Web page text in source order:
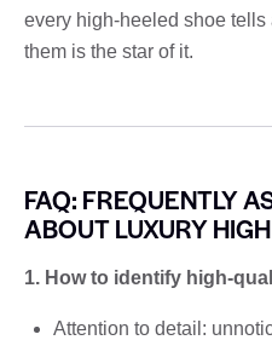
every high-heeled shoe
them is the star of it.
FAQ: FREQUENTLY
ABOUT LUXURY
1. How to identify high-
Attention to detail: